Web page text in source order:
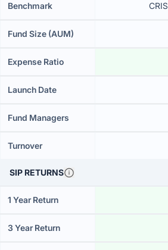
Benchmark
Fund Size (AUM)
Expense Ratio
Launch Date
Fund Managers
Turnover
SIP RETURNS
1 Year Return
3 Year Return